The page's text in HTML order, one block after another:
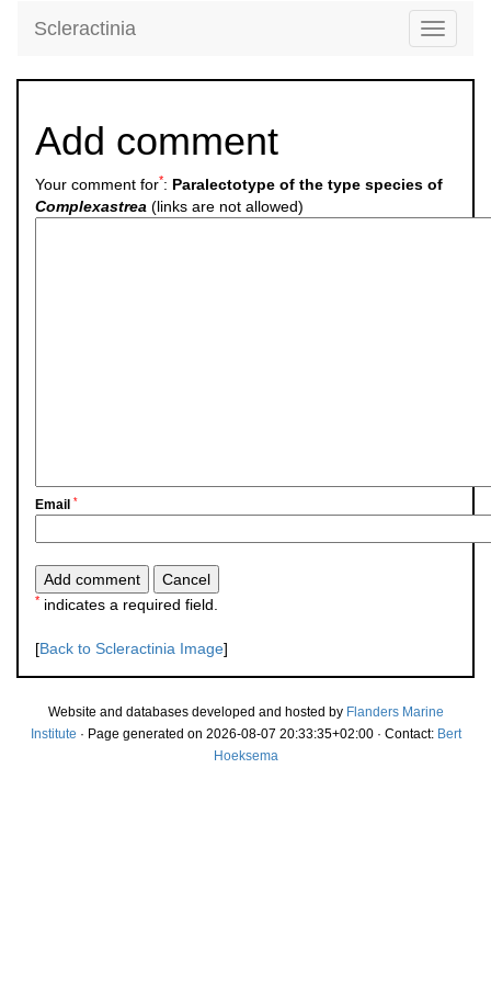
Toggle
Scleractinia
Add comment
Your comment for*: Paralectotype of the type species of
Complexastrea (links are not allowed)
Email *
* indicates a required field.
[Back to Scleractinia Image]
Website and databases developed and hosted by Flanders Marine
Institute · Page generated on 2026-08-07 20:33:35+02:00 · Contact: Bert
Hoeksema